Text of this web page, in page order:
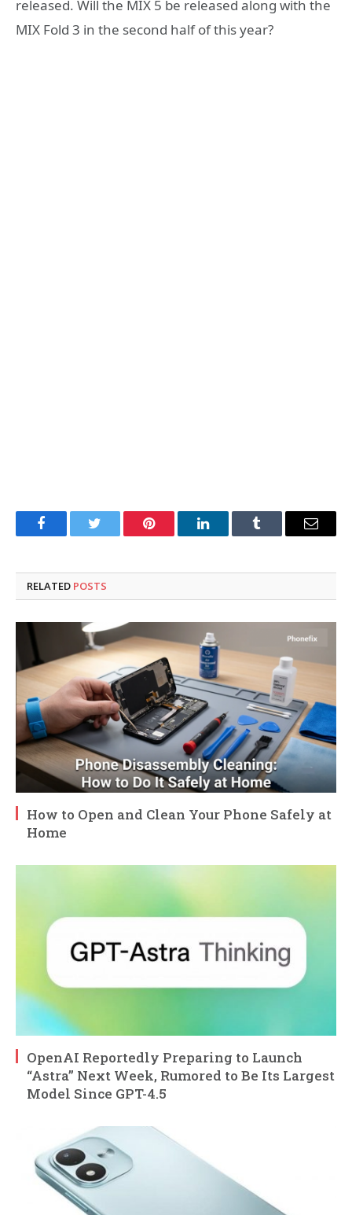
released. Will the MIX 5 be released along with the
MIX Fold 3 in the second half of this year?
FacebookTwitter Pinterest LinkedInTumblr Email
RELATED POSTS
How to Open and Clean Your Phone Safely at
Home
OpenAI Reportedly Preparing to Launch
“Astra” Next Week, Rumored to Be Its Largest
Model Since GPT-4.5